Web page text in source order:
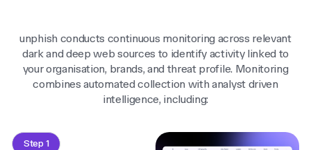
unphish conducts continuous monitoring across relevant
dark and deep web sources to identify activity linked to
your organisation, brands, and threat profile. Monitoring
combines automated collection with analyst driven
intelligence, including:
Step 1